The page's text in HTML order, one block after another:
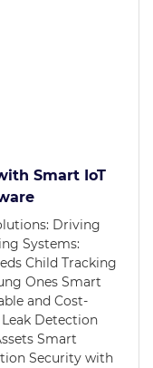
Smart IoT
Driving
Systems:
Child Tracking
Ones Smart
and Cost-
Detection
Smart
Security with